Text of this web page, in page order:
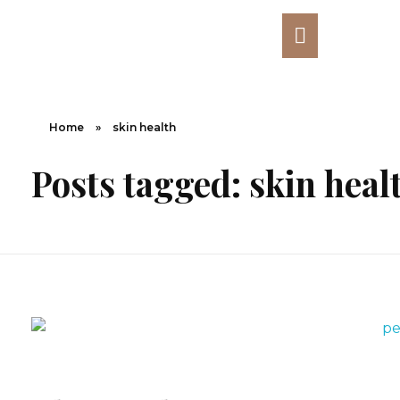
Home » skin health
Posts tagged: skin